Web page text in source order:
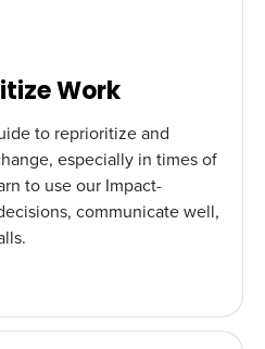
Work
to reprioritize and
especially in times of
to use our Impact-
communicate well,